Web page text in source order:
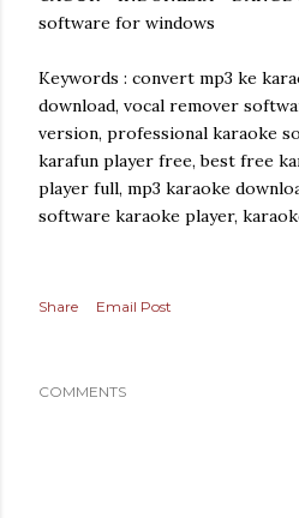
software for windows
Keywords : convert mp3 ke
download, vocal remover
version, professional karaoke
karafun player free, best free
player full, mp3 karaoke
software karaoke player,
Share Email Post
COMMENTS